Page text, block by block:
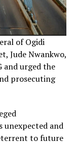
of Ogidi
Jude Nwankwo,
and urged the
prosecuting
unexpected and
to future